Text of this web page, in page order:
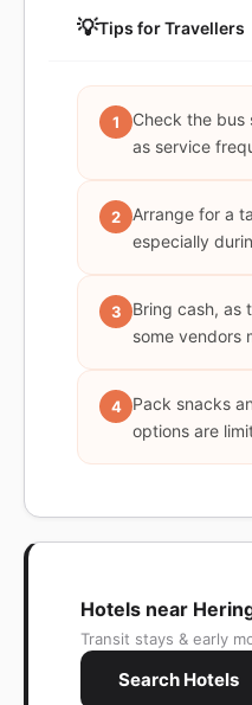
💡Tips for Travellers
1
Check the bus
as service
2
Arrange for a
especially
3
Bring cash, as
some vendors
4
Pack snacks
options are
Hotels near
Transit stays & early
Search Hotels